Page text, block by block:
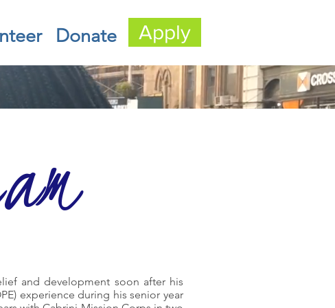
Donate Apply
and development soon after his
experience during his senior year